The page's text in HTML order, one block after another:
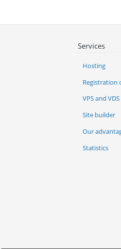
Services
Hosting
Registration
VPS and VDS
Site builder
Our
Statistics